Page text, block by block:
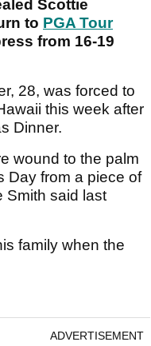
Scottie
to PGA Tour
from 16-19
28, was forced to
this week after
Dinner.
wound to the palm
Day from a piece of
Smith said last
family when the
ADVERTISEMENT